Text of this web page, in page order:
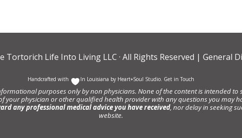
Tortorich Life Into Living LLC · All Rights Reserved | General
Handcrafted with In Louisiana by Heart+Soul Studio Get in Touch
purposes only by non physicians. None of the content is intended to
your physician or other qualified health provider with any questions you may
any professional medical advice you have received, nor delay in seeking
website.